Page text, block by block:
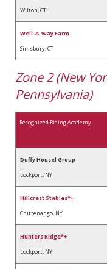
Wilton, CT
Well-A-Way Farm
Simsbury, CT
Zone 2 (New
Pennsylvania)
Recognized Riding Academy
Duffy Housel Group
Lockport, NY
Hillcrest Stables*+
Chittenango, NY
Hunters Ridge*+
Lockport, NY